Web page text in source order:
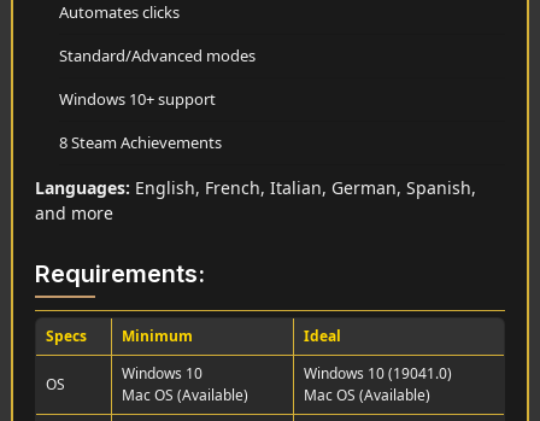
Automates clicks
Standard/Advanced modes
Windows 10+ support
8 Steam Achievements
Languages: English, French, Italian, German, Spanish,
and more
Requirements:
Specs Minimum Ideal
OS
Windows 10
Mac OS (Available)
Windows 10 (19041.0)
Mac OS (Available)